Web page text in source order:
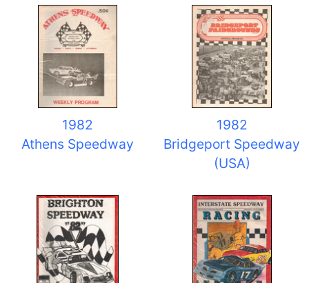
1982
Athens Speedway
1982
Bridgeport Speedway
(USA)